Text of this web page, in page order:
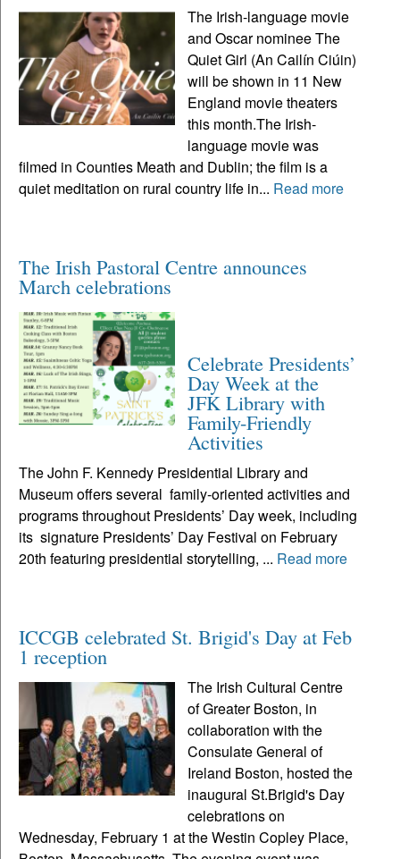
The Irish-language movie
and Oscar nominee The
Quiet Girl (An Cailín Ciúin)
will be shown in 11 New
England movie theaters
this month.The Irish-
language movie was
filmed in Counties Meath and Dublin; the film is a
quiet meditation on rural country life in... Read more
The Irish Pastoral Centre announces
March celebrations
Celebrate Presidents’
Day Week at the
JFK Library with
Family-Friendly
Activities
The John F. Kennedy Presidential Library and
Museum offers several family-oriented activities and
programs throughout Presidents’ Day week, including
its signature Presidents’ Day Festival on February
20th featuring presidential storytelling, ... Read more
ICCGB celebrated St. Brigid's Day at Feb
1 reception
The Irish Cultural Centre
of Greater Boston, in
collaboration with the
Consulate General of
Ireland Boston, hosted the
inaugural St.Brigid's Day
celebrations on
Wednesday, February 1 at the Westin Copley Place,